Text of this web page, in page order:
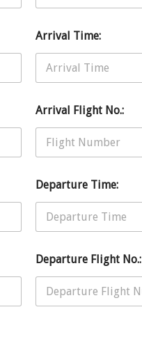
Arrival Time:
Arrival Flight No.:
Departure Time:
Departure Flight No.: